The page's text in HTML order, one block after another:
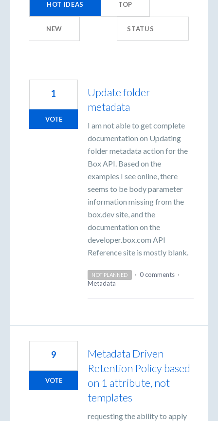
HOT IDEAS TOP
NEW STATUS
Update folder
metadata
I am not able to get complete
documentation on Updating
folder metadata action for the
Box API. Based on the
examples I see online, there
seems to be body parameter
information missing from the
box.dev site, and the
documentation on the
developer.box.com API
Reference site is mostly blank.
1
VOTE
NOT PLANNED · 0 comments ·
Metadata
Metadata Driven
Retention Policy based
on 1 attribute, not
templates
requesting the ability to apply
9
VOTE